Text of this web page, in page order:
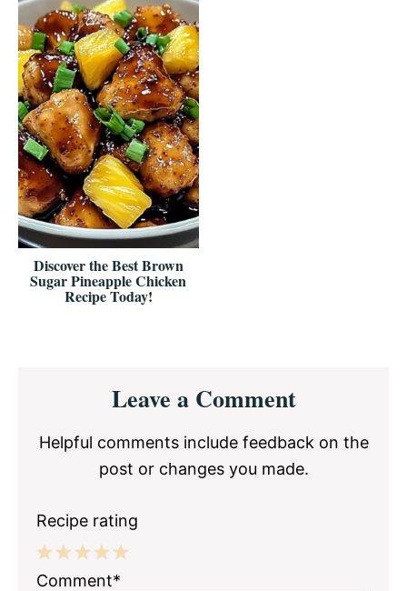
Discover the Best Brown
Sugar Pineapple Chicken
Recipe Today!
InteractionsLeave a Comment
Helpful comments include feedback on the
post or changes you made.
Recipe rating
5
4
3
2
1
Comment*